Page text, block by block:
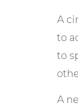
A
to
to
A